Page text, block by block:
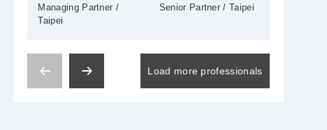
(James Wei)
Managing Partner /
Taipei
Senior Partner / Taipei
Load more professionals